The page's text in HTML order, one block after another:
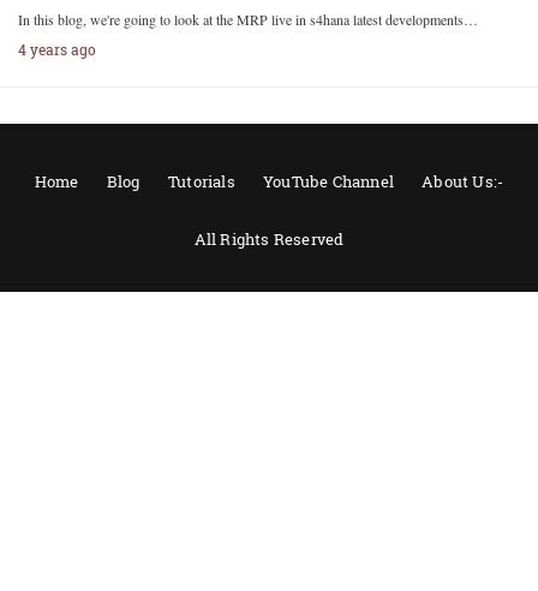
In this blog, we're going to look at the MRP live in s4hana latest developments…
4 years ago
Home Blog Tutorials YouTube Channel About Us:-
All Rights Reserved